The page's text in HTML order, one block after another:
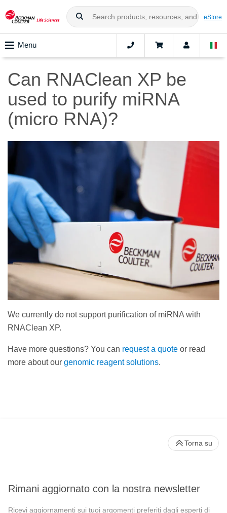
eStore
Menu
Can RNAClean XP be
used to purify miRNA
(micro RNA)?
We currently do not support purification of miRNA with
RNAClean XP.
Have more questions? You can request a quote or read
more about our genomic reagent solutions.
Rimani aggiornato con la nostra newsletter
Ricevi aggiornamenti sui tuoi argomenti preferiti dagli esperti di
Torna su